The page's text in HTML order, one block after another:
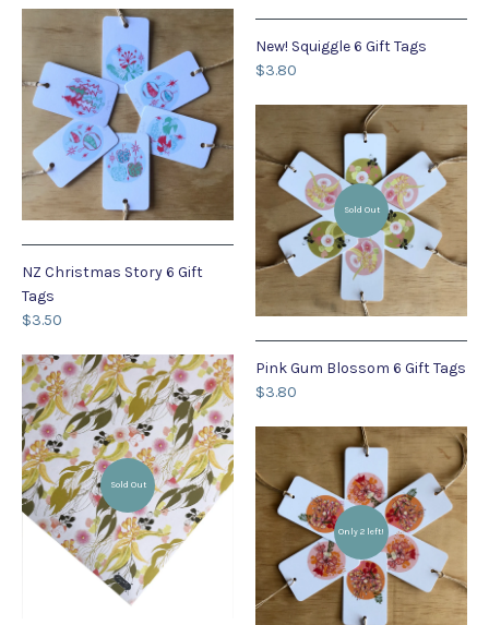
New! Squiggle 6 Gift Tags
$3.80
NZ Christmas Story 6 Gift
Tags
$3.50
Sold Out
Pink Gum Blossom 6 Gift Tags
$3.80
Sold Out
Only 2 left!